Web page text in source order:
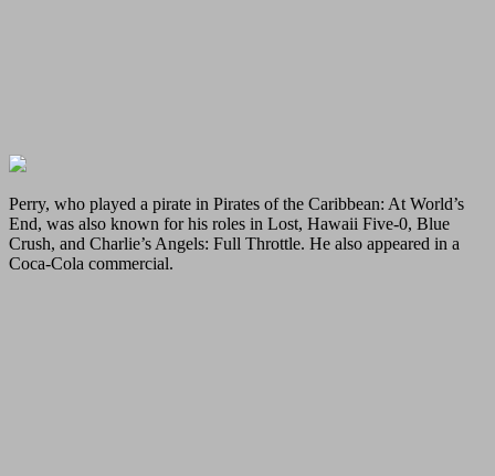
Perry, who played a pirate in Pirates of the Caribbean: At World’s
End, was also known for his roles in Lost, Hawaii Five-0, Blue
Crush, and Charlie’s Angels: Full Throttle. He also appeared in a
Coca-Cola commercial.